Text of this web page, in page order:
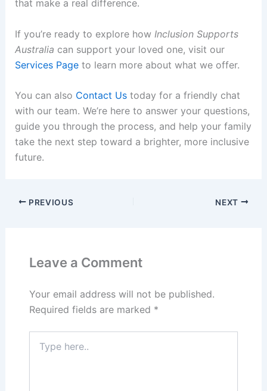
that make a real difference.
If you’re ready to explore how Inclusion Supports
Australia can support your loved one, visit our
Services Pageto learn more about what we offer.
You can also Contact Ustoday for a friendly chat
with our team. We’re here to answer your questions,
guide you through the process, and help your family
take the next step toward a brighter, more inclusive
future.
PREVIOUS NEXT
Leave a Comment
Your email address will not be published.
Required fields are marked *
here..